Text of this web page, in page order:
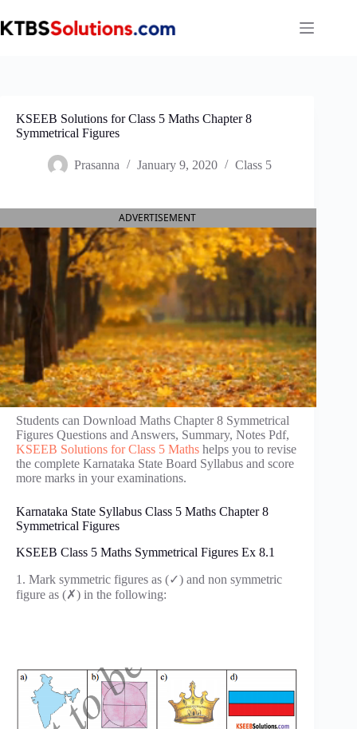
to
content
KSEEB Solutions for Class 5 Maths Chapter 8
Symmetrical Figures
Prasanna January 9, 2020 Class 5
ADVERTISEMENT
Students can Download Maths Chapter 8 Symmetrical
Figures Questions and Answers, Summary, Notes Pdf,
KSEEB Solutions for Class 5 Maths helps you to revise
the complete Karnataka State Board Syllabus and score
more marks in your examinations.
Karnataka State Syllabus Class 5 Maths Chapter 8
Symmetrical Figures
KSEEB Class 5 Maths Symmetrical Figures Ex 8.1
1. Mark symmetric figures as (✓) and non symmetric
figure as (✗) in the following: